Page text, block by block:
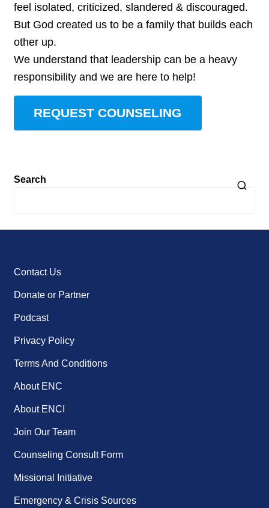
feel isolated, criticized, slandered & discouraged.
But God created us to be a family that builds each
other up.
We understand that leadership can be a heavy
responsibility and we are here to help!
REQUEST COUNSELING
Search
Contact Us
Donate or Partner
Podcast
Privacy Policy
Terms And Conditions
About ENC
About ENCI
Join Our Team
Counseling Consult Form
Missional Initiative
Emergency & Crisis Sources